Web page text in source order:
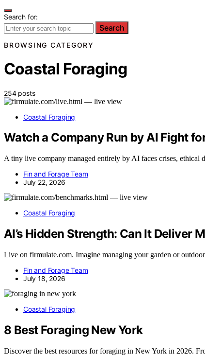
Search for:
Search
BROWSING CATEGORY
Coastal Foraging
254 posts
Coastal Foraging
Watch a Company Run by AI Fight
A tiny live company managed entirely by AI faces crises,
Fin and Forage Team
July 22, 2026
Coastal Foraging
AI’s Hidden Strength: Can It Deliver
Live on firmulate.com. Imagine managing your garden or
Fin and Forage Team
July 18, 2026
Coastal Foraging
8 Best Foraging New York
Discover the best resources for foraging in New York in 2026.